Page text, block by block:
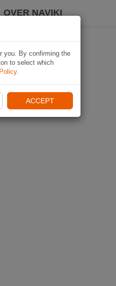
OVER NAVIKI
you. By confirming the
to select which
.
ACCEPT